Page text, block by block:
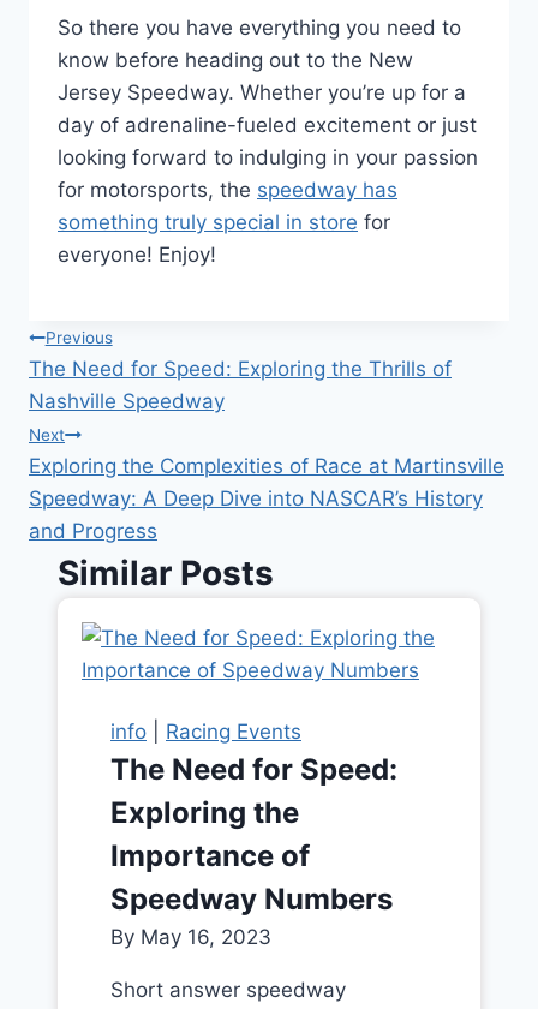
So there you have everything you need to
know before heading out to the New
Jersey Speedway. Whether you’re up for a
day of adrenaline-fueled excitement or just
looking forward to indulging in your passion
for motorsports, the speedway has
something truly special in store for
everyone! Enjoy!
Post
navigation
Previous
The Need for Speed: Exploring the Thrills of
Nashville Speedway
Next
Exploring the Complexities of Race at Martinsville
Speedway: A Deep Dive into NASCAR’s History
and Progress
Similar Posts
info Racing Events
The Need for Speed:
Exploring the
Importance of
Speedway Numbers
By May 16, 2023
Short answer speedway